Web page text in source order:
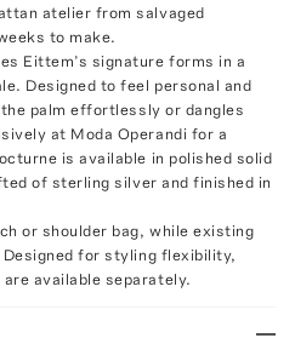
atelier from salvaged
to make.
Eittem’s signature forms in a
Designed to feel personal and
palm effortlessly or dangles
at Moda Operandi for a
is available in polished solid
of sterling silver and finished in
or shoulder bag, while existing
for styling flexibility,
available separately.